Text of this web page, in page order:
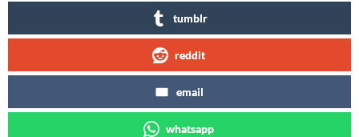
tumblr
reddit
email
whatsapp